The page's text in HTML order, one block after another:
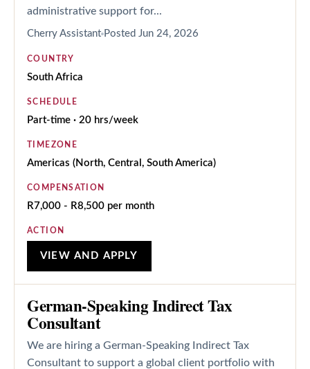
administrative support for...
Cherry Assistant Posted Jun 24, 2026
COUNTRY
South Africa
SCHEDULE
Part-time · 20 hrs/week
TIMEZONE
Americas (North, Central, South America)
COMPENSATION
R7,000 - R8,500 per month
ACTION
VIEW AND APPLY
German-Speaking Indirect Tax
Consultant
We are hiring a German-Speaking Indirect Tax
Consultant to support a global client portfolio with